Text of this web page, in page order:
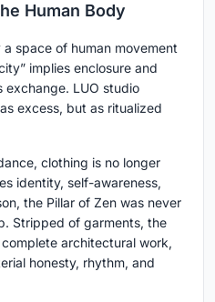
Human Body
space of human movement
implies enclosure and
exchange. LUO studio
excess, but as ritualized
clothing is no longer
identity, self-awareness,
the Pillar of Zen was never
Stripped of garments, the
architectural work,
honesty, rhythm, and